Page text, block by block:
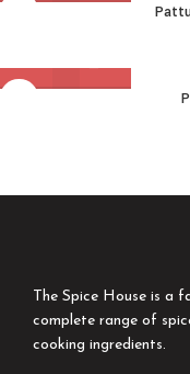
The Spice House is a
complete range of
cooking ingredients.